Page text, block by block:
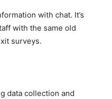
with chat. It’s
with the same old
surveys.
data collection and